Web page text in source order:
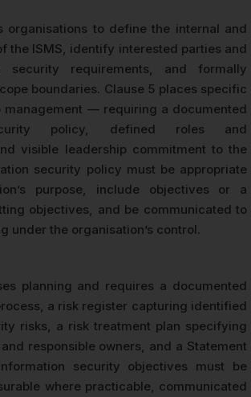
organisations to define the internal and
the ISMS, identify interested parties and
security requirements, and formally
boundaries. Clause 5 places specific
management — requiring a documented
policy, defined roles and
visible leadership commitment to the
security policy must be appropriate
purpose, include objectives or a
objectives, and be communicated to
under the organisation’s control.
planning and requires a documented
a risk register capturing identified
risks, a risk treatment plan specifying
responsible owners, and a Statement
security objectives must be
where practicable, communicated